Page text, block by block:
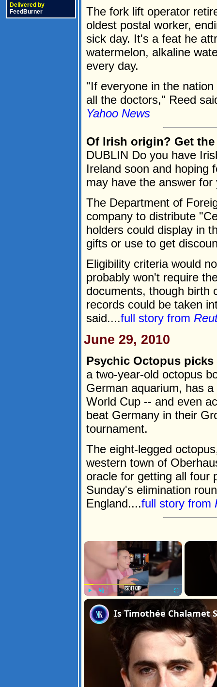
Delivered by
FeedBurner
The fork lift operator
oldest postal worker,
sick day. It's a feat he
watermelon, alkaline
every day.
"If everyone in the
all the doctors," Reed
Yahoo News
Of Irish origin? Get
DUBLIN Do you have
Ireland soon and hoping
may have the answer for
The Department of
company to distribute
holders could display in
gifts or use to get
Eligibility criteria would
probably won't require
documents, though birth
records could be taken
said....full story from
June 29, 2010
Psychic Octopus
a two-year-old octopus
German aquarium, has
World Cup -- and even
beat Germany in their
tournament.
The eight-legged
western town of
oracle for getting all four
Sunday's elimination
England....full story from
×
Fullscreen